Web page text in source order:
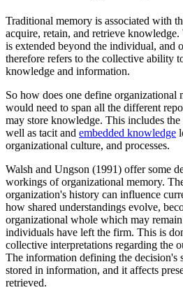
Traditional memory is associated with
acquire, retain, and retrieve
is extended beyond the individual, and
therefore refers to the collective ability
knowledge and information.
So how does one define
would need to span all the different
may store knowledge. This includes
well as tacit and embedded knowledge
organizational culture, and processes.
Walsh and Ungson (1991) offer some
workings of organizational memory.
organization's history can influence
how shared understandings evolve,
organizational whole which may
individuals have left the firm. This is
collective interpretations regarding the
The information defining the decision's
stored in information, and it affects
retrieved.